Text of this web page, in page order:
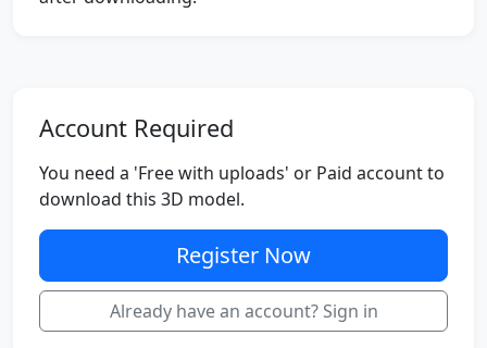
Account Required
You need a 'Free with uploads' or Paid account to
download this 3D model.
Register Now
Already have an account? Sign in